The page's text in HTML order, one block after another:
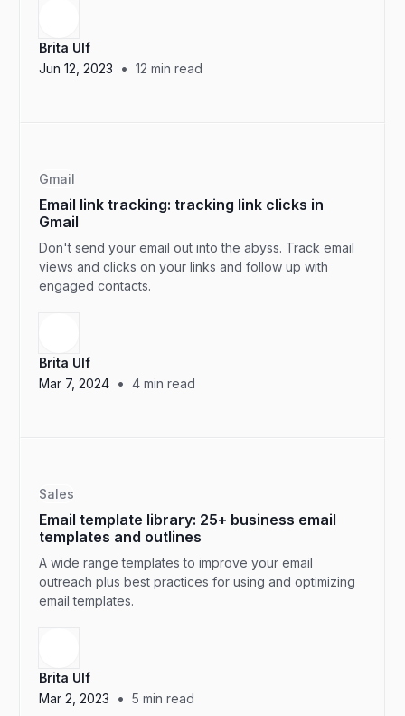
Brita Ulf
Jun 12, 2023
• 12 min read
Gmail
Email link tracking: tracking link clicks in
Gmail
Don't send your email out into the abyss. Track email
views and clicks on your links and follow up with
engaged contacts.
Brita Ulf
Mar 7, 2024 • 4 min read
Sales
Email template library: 25+ business email
templates and outlines
A wide range templates to improve your email
outreach plus best practices for using and optimizing
email templates.
Brita Ulf
Mar 2, 2023
• 5 min read